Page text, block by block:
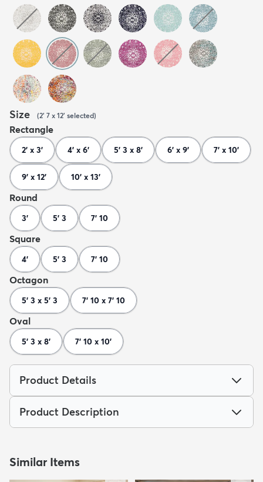
Size (2' 7 x 12' selected)
Rectangle
2' x 3' 4' x 6' 5' 3 x 8' 6' x 9' 7' x 10'
9' x 12' 10' x 13'
Round
3' 5' 3 7' 10
Square
4' 5' 3 7' 10
Octagon
5' 3 x 5' 3 7' 10 x 7' 10
Oval
5' 3 x 8' 7' 10 x 10'
Product Details
Product Description
Similar Items